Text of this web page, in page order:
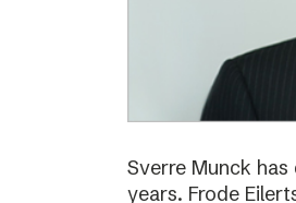
Sverre Munck
years. Frode